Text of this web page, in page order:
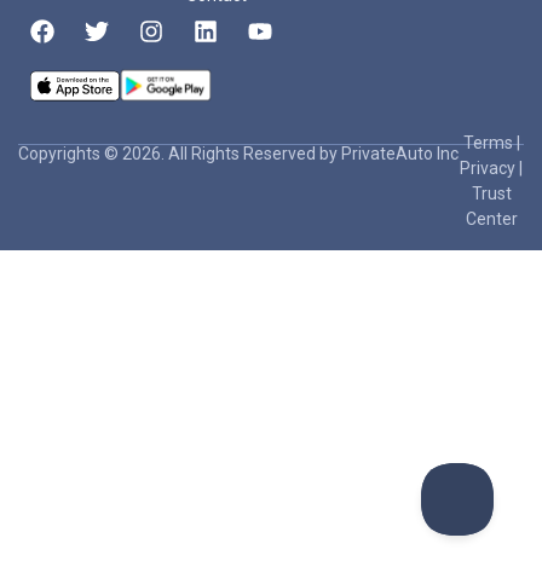
Copyrights © 2026. All Rights Reserved by PrivateAuto Inc
Terms|
Privacy
Trust
Center